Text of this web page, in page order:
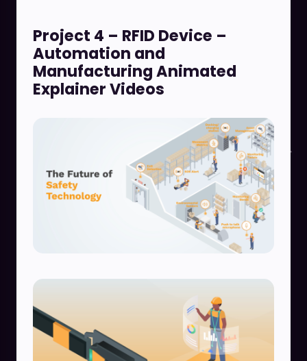
Project 4 – RFID Device –
Automation and
Manufacturing Animated
Explainer Videos